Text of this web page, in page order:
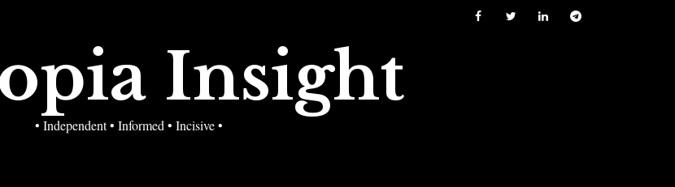
Insight
• Independent • Informed • Incisive •